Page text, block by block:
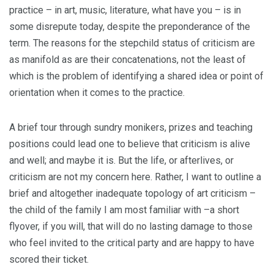
practice – in art, music, literature, what have you – is in
some disrepute today, despite the preponderance of the
term. The reasons for the stepchild status of criticism are
as manifold as are their concatenations, not the least of
which is the problem of identifying a shared idea or point of
orientation when it comes to the practice.
A brief tour through sundry monikers, prizes and teaching
positions could lead one to believe that criticism is alive
and well; and maybe it is. But the life, or afterlives, or
criticism are not my concern here. Rather, I want to outline a
brief and altogether inadequate topology of art criticism –
the child of the family I am most familiar with –a short
flyover, if you will, that will do no lasting damage to those
who feel invited to the critical party and are happy to have
scored their ticket.